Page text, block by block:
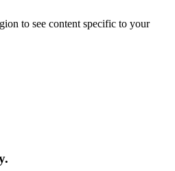
to see content specific to your